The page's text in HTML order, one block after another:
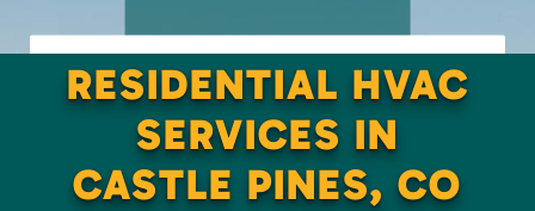
RESIDENTIAL HVAC
SERVICES IN
CASTLE PINES, CO